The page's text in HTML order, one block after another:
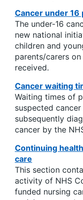
Cancer under
The under-16
new national
children and
parents/carers
received.
Cancer waiting
Waiting times of
suspected
subsequently
cancer by the
Continuing
care
This section
activity of NHS
funded nursing